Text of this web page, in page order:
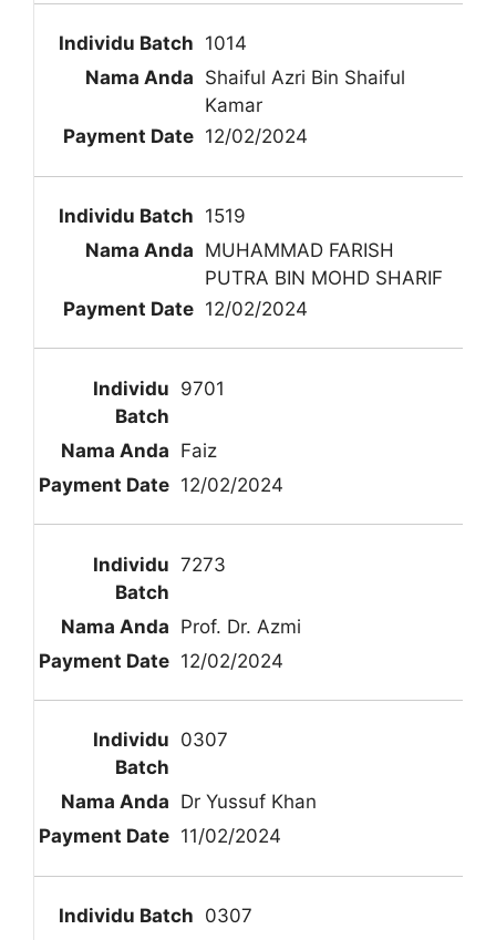
1014
Shaiful Azri Bin Shaiful
Kamar
12/02/2024
1519
MUHAMMAD FARISH
PUTRA BIN MOHD SHARIF
12/02/2024
9701
Faiz
12/02/2024
7273
Prof. Dr. Azmi
12/02/2024
0307
Dr Yussuf Khan
11/02/2024
0307